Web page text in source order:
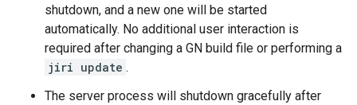
shutdown, and a new one will be started
automatically. No additional user interaction is
required after changing a GN build file or performing a
jiri update .
The server process will shutdown gracefully after